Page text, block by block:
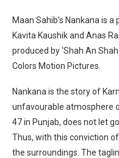
Maan Sahib’s Nankana is
Kavita Kaushik and Anas
produced by ‘Shah An
Colors Motion Pictures.
Nankana is the story of
unfavourable atmosphere
47 in Punjab, does not let
Thus, with this conviction
the surroundings. The